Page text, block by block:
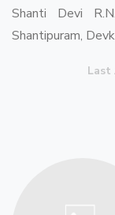
Shanti Devi
Shantipuram,
Last